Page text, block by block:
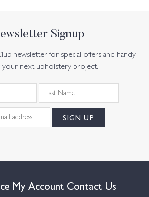
Signup
newsletter for special offers and handy
your next upholstery project.
My Account Contact Us